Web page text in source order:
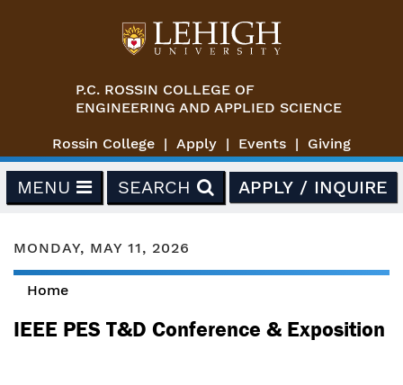
P.C. ROSSIN COLLEGE OF
ENGINEERING AND APPLIED SCIENCE
Rossin College Apply Events Giving
MENU SEARCH APPLY / INQUIRE
MONDAY, MAY 11, 2026
You are here
Home
IEEE PES T&D Conference & Exposition